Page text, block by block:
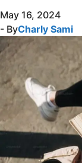
May 16, 2024
- ByCharly Sami